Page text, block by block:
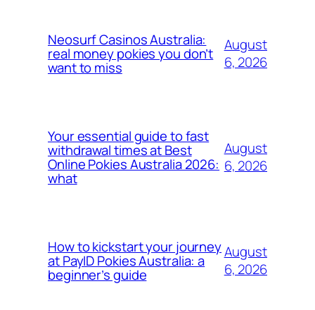
Neosurf Casinos Australia:
real money pokies you don’t
want to miss
August
6, 2026
Your essential guide to fast
withdrawal times at Best
Online Pokies Australia 2026:
what
August
6, 2026
How to kickstart your journey
at PayID Pokies Australia: a
beginner’s guide
August
6, 2026